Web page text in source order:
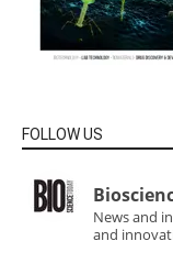
FOLLOW US
News and
and